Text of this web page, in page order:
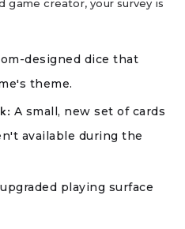
game creator, your survey is
designed dice that
theme.
A small, new set of cards
available during the
playing surface